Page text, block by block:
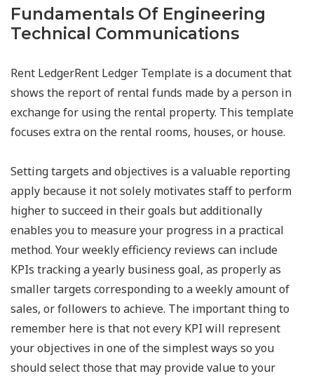
Fundamentals Of Engineering
Technical Communications
Rent LedgerRent Ledger Template is a document that
shows the report of rental funds made by a person in
exchange for using the rental property. This template
focuses extra on the rental rooms, houses, or house.
Setting targets and objectives is a valuable reporting
apply because it not solely motivates staff to perform
higher to succeed in their goals but additionally
enables you to measure your progress in a practical
method. Your weekly efficiency reviews can include
KPIs tracking a yearly business goal, as properly as
smaller targets corresponding to a weekly amount of
sales, or followers to achieve. The important thing to
remember here is that not every KPI will represent
your objectives in one of the simplest ways so you
should select those that may provide value to your